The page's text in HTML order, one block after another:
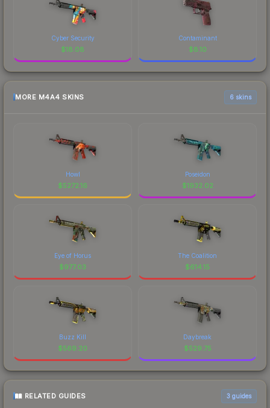
Cyber Security
$18.08
Contaminant
$8.10
MORE M4A4 SKINS 6 skins
Howl
$5272.16
Poseidon
$1932.02
Eye of Horus
$977.03
The Coalition
$614.15
Buzz Kill
$569.20
Daybreak
$529.75
RELATED GUIDES 3 guides